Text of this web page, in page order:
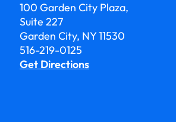
100 Garden City Plaza,
Suite 227
Garden City, NY 11530
516-219-0125
Get Directions